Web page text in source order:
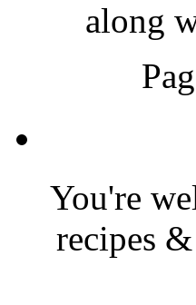
along
You're
recipes